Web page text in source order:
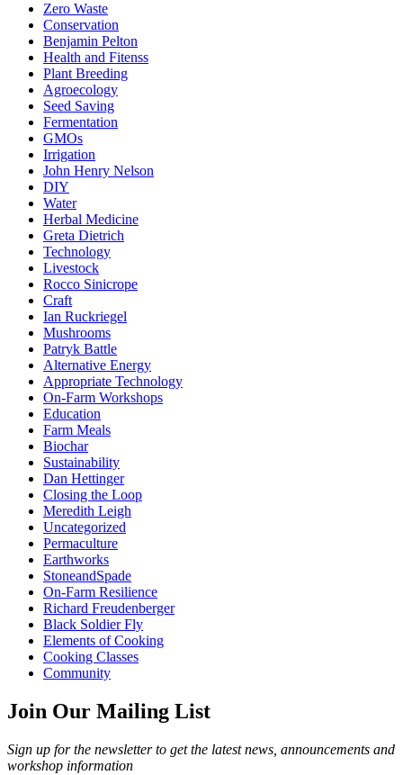
Zero Waste
Conservation
Benjamin Pelton
Health and Fitenss
Plant Breeding
Agroecology
Seed Saving
Fermentation
GMOs
Irrigation
John Henry Nelson
DIY
Water
Herbal Medicine
Greta Dietrich
Technology
Livestock
Rocco Sinicrope
Craft
Ian Ruckriegel
Mushrooms
Patryk Battle
Alternative Energy
Appropriate Technology
On-Farm Workshops
Education
Farm Meals
Biochar
Sustainability
Dan Hettinger
Closing the Loop
Meredith Leigh
Uncategorized
Permaculture
Earthworks
StoneandSpade
On-Farm Resilience
Richard Freudenberger
Black Soldier Fly
Elements of Cooking
Cooking Classes
Community
Join Our Mailing List
Sign up for the newsletter to get the latest news, announcements and
workshop information